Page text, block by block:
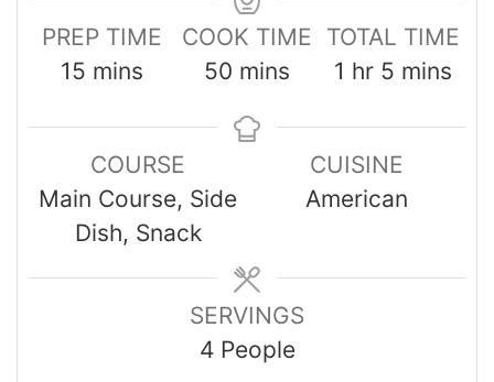
PREP TIME
15 mins
COOK TIME
50 mins
TOTAL TIME
1 hr 5 mins
COURSE
Main Course, Side
Dish, Snack
CUISINE
American
SERVINGS
4 People